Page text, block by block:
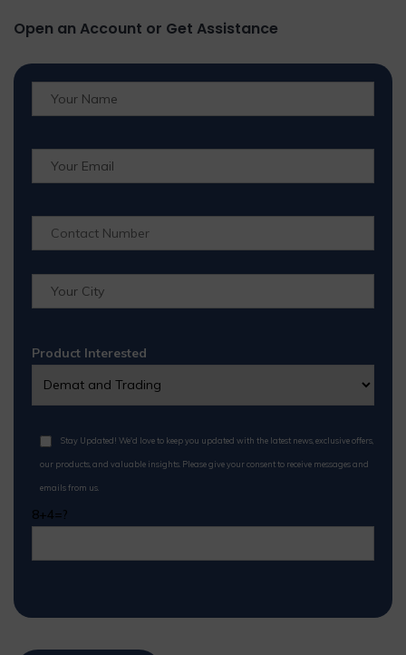
Open an Account or Get Assistance
Product Interested
Stay Updated! We'd love to keep you updated with the latest news, exclusive offers,
our products, and valuable insights. Please give your consent to receive messages and
emails from us.
8+4=?